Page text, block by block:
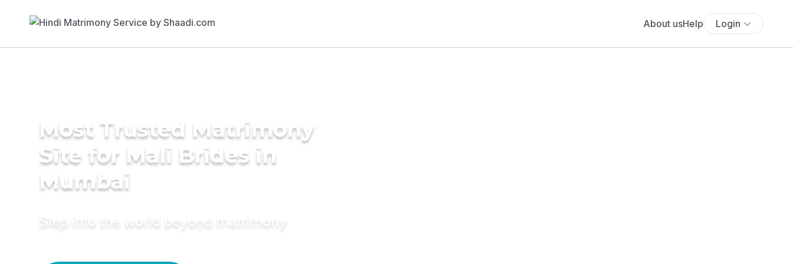
About usHelp Login
Most Trusted Matrimony
Site for Mali Brides in
Mumbai
Step into the world beyond matrimony